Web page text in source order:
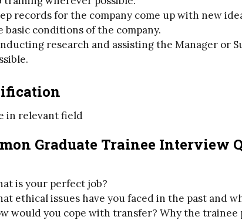
records for the company come up with new
basic conditions of the company.
research and assisting the Manager or
in relevant field
Graduate Trainee Interview
is your perfect job?
ethical issues have you faced in the past and
would you cope with transfer? Why the trainee